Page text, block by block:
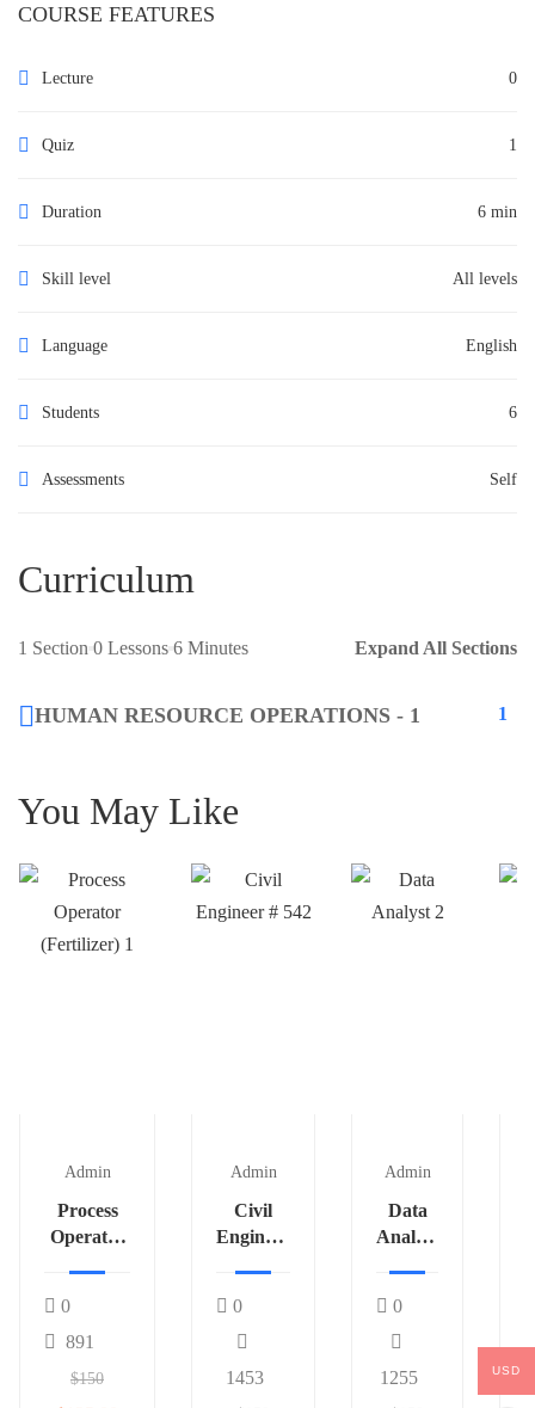
COURSE FEATURES
Lecture 0
Quiz 1
Duration 6 min
Skill level All levels
Language English
Students 6
Assessments Self
Curriculum
1 Section 0 Lessons 6 Minutes Expand All Sections
HUMAN RESOURCE OPERATIONS - 1 1
You May Like
Admin
Process
Operator
0
891
$150
Admin
Civil
Engineer
0
1453
Admin
Data
Analyst
0
1255 USD